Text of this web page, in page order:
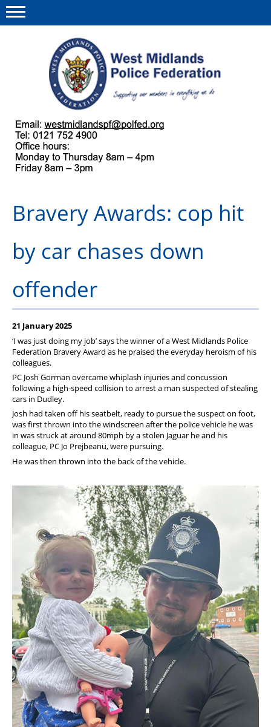
This site Polfed.org
About us
Our work
Find a rep
News and events
Group Insurance Scheme
Member Services
Bravery Awards: cop hit
by car chases down
offender
21 January 2025
‘I was just doing my job’ says the winner of a West Midlands Police
Federation Bravery Award as he praised the everyday heroism of his
colleagues.
PC Josh Gorman overcame whiplash injuries and concussion
following a high-speed collision to arrest a man suspected of stealing
cars in Dudley.
Josh had taken off his seatbelt, ready to pursue the suspect on foot,
was first thrown into the windscreen after the police vehicle he was
in was struck at around 80mph by a stolen Jaguar he and his
colleague, PC Jo Prejbeanu, were pursuing.
He was then thrown into the back of the vehicle.
Menu